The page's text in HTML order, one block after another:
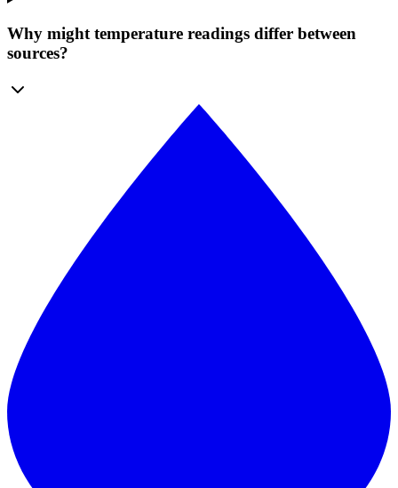
Why might temperature readings differ between
sources?